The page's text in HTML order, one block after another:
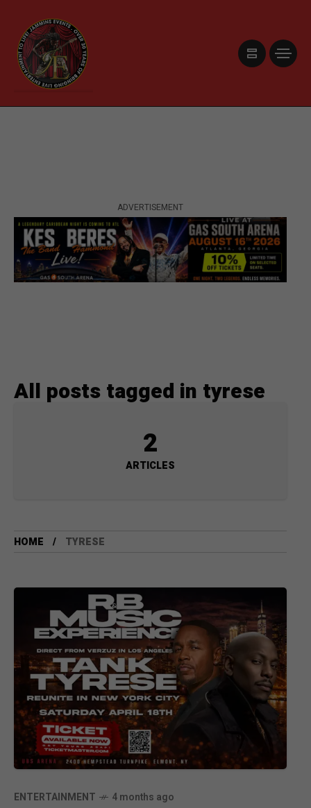
ADVERTISEMENT
All posts tagged in tyrese
2
ARTICLES
HOME TYRESE
ENTERTAINMENT 4 months ago